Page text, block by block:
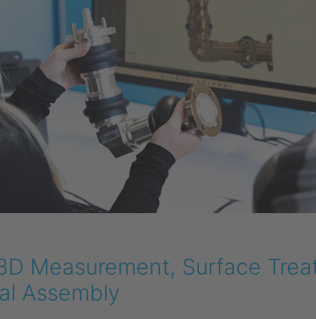
Measurement, Surface
Assembly